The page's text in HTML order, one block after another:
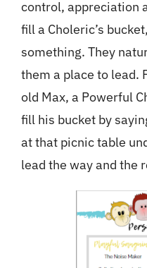
control, appreciation
fill a Choleric’s
something. They
them a place to lead.
old Max, a Powerful
fill his bucket by
at that picnic table
lead the way and the